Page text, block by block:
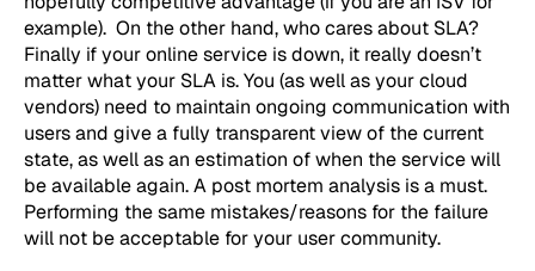
example). On the other hand, who cares about SLA?
Finally if your online service is down, it really doesn’t
matter what your SLA is. You (as well as your cloud
vendors) need to maintain ongoing communication with
users and give a fully transparent view of the current
state, as well as an estimation of when the service will
be available again. A post mortem analysis is a must.
Performing the same mistakes/reasons for the failure
will not be acceptable for your user community.